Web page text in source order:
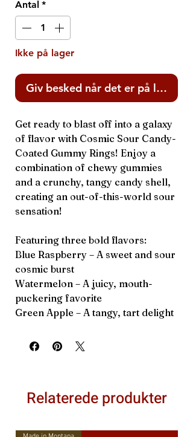
Antal *
Ikke på lager
Giv besked når det er på lager
Get ready to blast off into a galaxy
of flavor with Cosmic Sour Candy-
Coated Gummy Rings! Enjoy a
combination of chewy gummies
and a crunchy, tangy candy shell,
creating an out-of-this-world sour
sensation!
Featuring three bold flavors:
Blue Raspberry – A sweet and sour
cosmic burst
Watermelon – A juicy, mouth-
puckering favorite
Green Apple – A tangy, tart delight
Relaterede produkter